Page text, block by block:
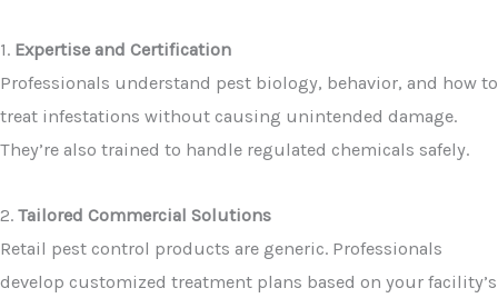
1. Expertise and Certification
Professionals understand pest biology, behavior, and how to
treat infestations without causing unintended damage.
They’re also trained to handle regulated chemicals safely.
2. Tailored Commercial Solutions
Retail pest control products are generic. Professionals
develop customized treatment plans based on your facility’s